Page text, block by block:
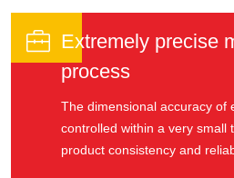
 Extremely precise
process
The dimensional accuracy of
controlled within a very small
product consistency and